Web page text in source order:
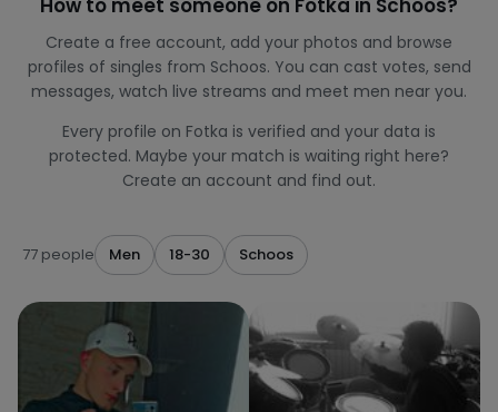
How to meet someone on Fotka in Schoos?
Create a free account, add your photos and browse
profiles of singles from Schoos. You can cast votes, send
messages, watch live streams and meet men near you.
Every profile on Fotka is verified and your data is
protected. Maybe your match is waiting right here?
Create an account and find out.
77 people Men 18-30 Schoos